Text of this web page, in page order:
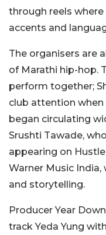
through reels
accents and
The organisers are
of Marathi hip-hop.
perform together;
club attention
began circulating
Srushti Tawade,
appearing on
Warner Music
and storytelling.
Producer Year
track Yeda Yung